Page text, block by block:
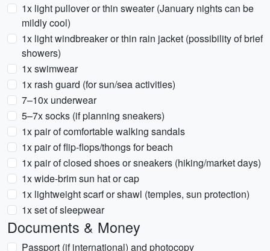
1x light pullover or thin sweater (January nights can be
mildly cool)
1x light windbreaker or thin rain jacket (possibility of brief
showers)
1x swimwear
1x rash guard (for sun/sea activities)
7–10x underwear
5–7x socks (if planning sneakers)
1x pair of comfortable walking sandals
1x pair of flip-flops/thongs for beach
1x pair of closed shoes or sneakers (hiking/market days)
1x wide-brim sun hat or cap
1x lightweight scarf or shawl (temples, sun protection)
1x set of sleepwear
Documents & Money
Passport (if international) and photocopy